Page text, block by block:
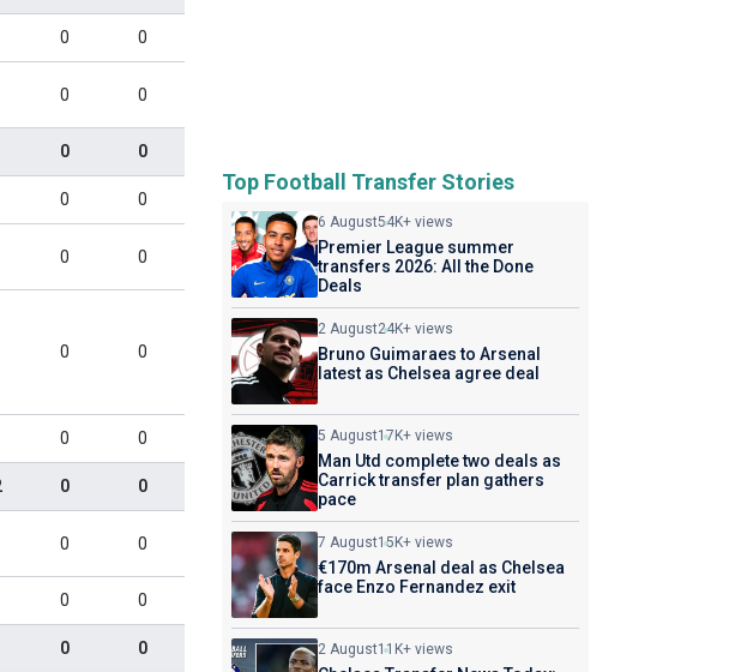
0 0
0 0
0 0
0 0
0 0
0 0
0 0
0 0
0 0
0 0
0 0
Top Football Transfer Stories
6 August54K+ views
Premier League summer
transfers 2026: All the Done
Deals
2 August24K+ views
Bruno Guimaraes to Arsenal
latest as Chelsea agree deal
5 August17K+ views
Man Utd complete two deals as
Carrick transfer plan gathers
pace
7 August15K+ views
€170m Arsenal deal as Chelsea
face Enzo Fernandez exit
2 August11K+ views